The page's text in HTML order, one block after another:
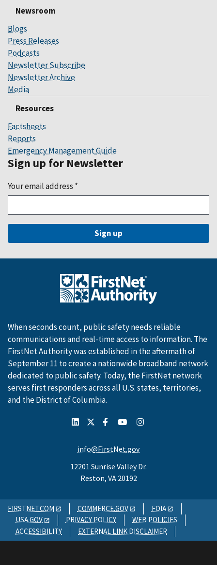
Newsroom
Blogs
Press Releases
Podcasts
Newsletter Subscribe
Newsletter Archive
Media
Resources
Factsheets
Reports
Emergency Management Guide
Sign up for Newsletter
Your email address *
When seconds count, public safety needs reliable
communications and real-time access to information. The
FirstNet Authority was established in the aftermath of
September 11 to create a nationwide broadband network
dedicated to public safety. Today, the FirstNet network
serves first responders across all U.S. states, territories,
and the District of Columbia.
info@FirstNet.gov
12201 Sunrise Valley Dr.
Reston, VA 20192
FIRSTNET.COM COMMERCE.GOV
FOIA
USA.GOV
PRIVACY POLICY
WEB POLICIES
ACCESSIBILITY
EXTERNAL LINK DISCLAIMER